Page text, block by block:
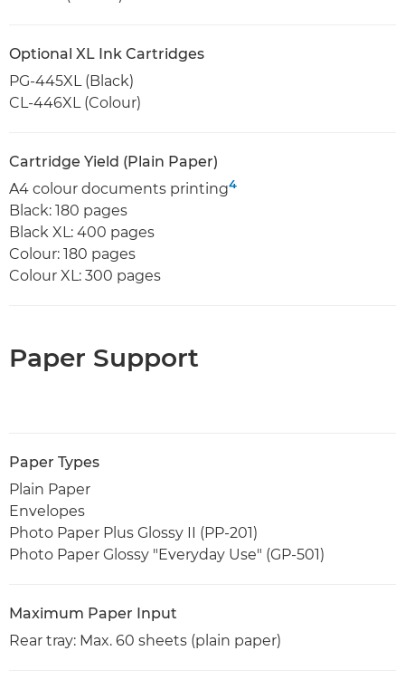
Optional XL Ink Cartridges
PG-445XL (Black)
CL-446XL (Colour)
Cartridge Yield (Plain Paper)
A4 colour documents printing4
Black: 180 pages
Black XL: 400 pages
Colour: 180 pages
Colour XL: 300 pages
Paper Support
Paper Types
Plain Paper
Envelopes
Photo Paper Plus Glossy II (PP-201)
Photo Paper Glossy "Everyday Use" (GP-501)
Maximum Paper Input
Rear tray: Max. 60 sheets (plain paper)